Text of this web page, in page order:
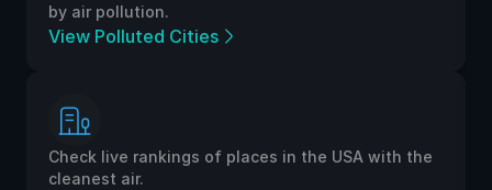
by air pollution.
View Polluted Cities
Check live rankings of places in the USA with the
cleanest air.